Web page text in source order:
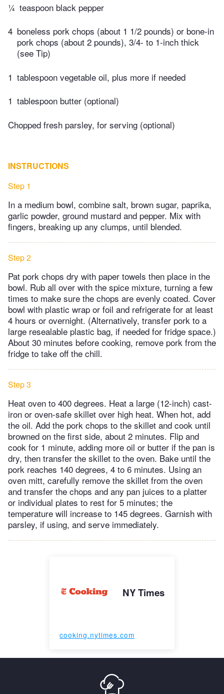
¼ teaspoon black pepper
4 boneless pork chops (about 1 1/2 pounds) or bone-in
pork chops (about 2 pounds), 3/4- to 1-inch thick
(see Tip)
1 tablespoon vegetable oil, plus more if needed
1 tablespoon butter (optional)
Chopped fresh parsley, for serving (optional)
INSTRUCTIONS
Step 1
In a medium bowl, combine salt, brown sugar, paprika,
garlic powder, ground mustard and pepper. Mix with
fingers, breaking up any clumps, until blended.
Step 2
Pat pork chops dry with paper towels then place in the
bowl. Rub all over with the spice mixture, turning a few
times to make sure the chops are evenly coated. Cover
bowl with plastic wrap or foil and refrigerate for at least
4 hours or overnight. (Alternatively, transfer pork to a
large resealable plastic bag, if needed for fridge space.)
About 30 minutes before cooking, remove pork from the
fridge to take off the chill.
Step 3
Heat oven to 400 degrees. Heat a large (12-inch) cast-
iron or oven-safe skillet over high heat. When hot, add
the oil. Add the pork chops to the skillet and cook until
browned on the first side, about 2 minutes. Flip and
cook for 1 minute, adding more oil or butter if the pan is
dry, then transfer the skillet to the oven. Bake until the
pork reaches 140 degrees, 4 to 6 minutes. Using an
oven mitt, carefully remove the skillet from the oven
and transfer the chops and any pan juices to a platter
or individual plates to rest for 5 minutes; the
temperature will increase to 145 degrees. Garnish with
parsley, if using, and serve immediately.
NY Times
cooking.nytimes.com